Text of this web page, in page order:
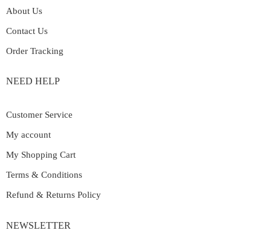
About Us
Contact Us
Order Tracking
NEED HELP
Customer Service
My account
My Shopping Cart
Terms & Conditions
Refund & Returns Policy
NEWSLETTER